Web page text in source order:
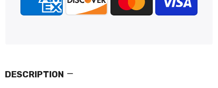
DESCRIPTION